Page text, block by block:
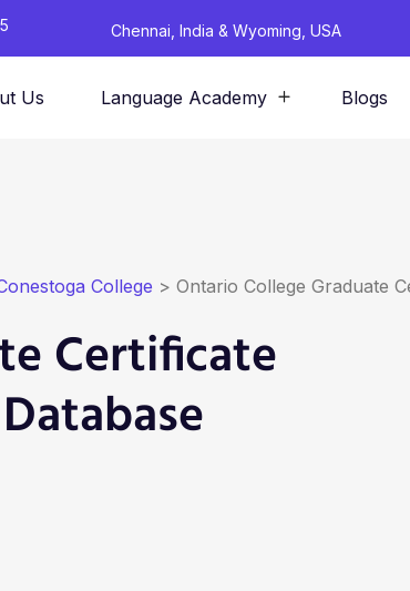
Chennai, India & Wyoming, USA
Us Language Academy Blogs
College > Ontario College Graduate
Certificate